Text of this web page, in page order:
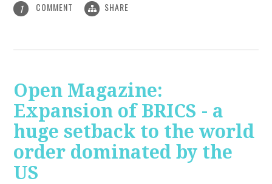
1 COMMENT SHARE
Open Magazine:
Expansion of BRICS - a
huge setback to the world
order dominated by the
US